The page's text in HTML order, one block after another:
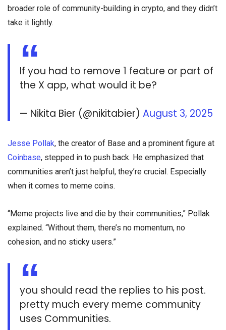
broader role of community-building in crypto, and they didn’t
take it lightly.
If you had to remove 1 feature or part of
the X app, what would it be?
— Nikita Bier (@nikitabier)August 3, 2025
Jesse Pollak, the creator of Base and a prominent figure at
Coinbase, stepped in to push back. He emphasized that
communities aren’t just helpful, they’re crucial. Especially
when it comes to meme coins.
“Meme projects live and die by their communities,” Pollak
explained. “Without them, there’s no momentum, no
cohesion, and no sticky users.”
you should read the replies to his post.
pretty much every meme community
uses Communities.